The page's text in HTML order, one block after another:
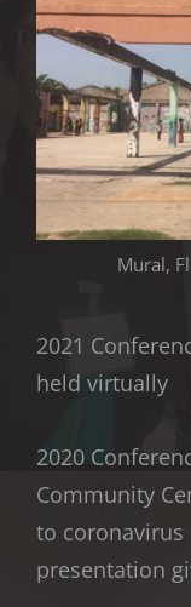
Mural,
2021
held virtually
2020
Community
to coronavirus
presentation